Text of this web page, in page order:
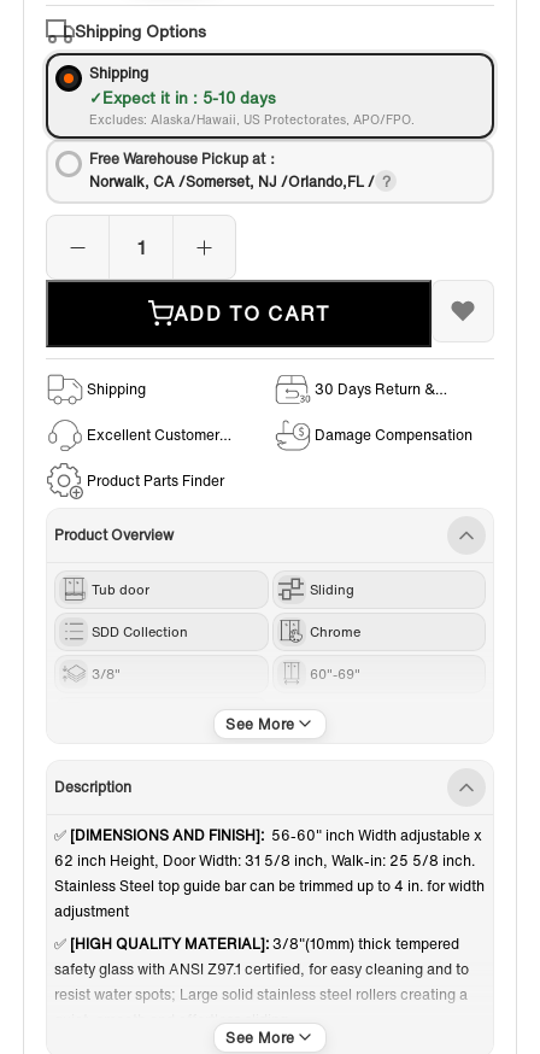
Shipping Options
Shipping
Expect it in : 5-10 days
Excludes: Alaska/Hawaii, US Protectorates, APO/FPO.
Free Warehouse Pickup at：
Norwalk, CA /Somerset, NJ /Orlando,FL /
ADD TO CART
Shipping
30 Days Return &
Excellent Customer
Damage Compensation
Product Parts Finder
Product Overview
Tub door Sliding
SDD Collection Chrome
3/8" 60"-69"
Description
✅ [DIMENSIONS AND FINISH]: 56-60" inch Width adjustable x
62 inch Height, Door Width: 31 5/8 inch, Walk-in: 25 5/8 inch.
Stainless Steel top guide bar can be trimmed up to 4 in. for width
adjustment
✅ [HIGH QUALITY MATERIAL]:3/8"(10mm) thick tempered
safety glass with ANSI Z97.1 certified, for easy cleaning and to
resist water spots; Large solid stainless steel rollers creating a
quiet, smooth and effortless sliding